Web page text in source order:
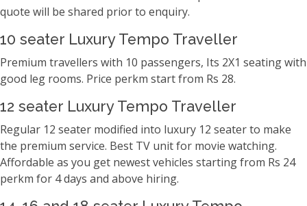
quote will be shared prior to enquiry.
10 seater Luxury Tempo Traveller
Premium travellers with 10 passengers, Its 2X1 seating with
good leg rooms. Price perkm start from Rs 28.
12 seater Luxury Tempo Traveller
Regular 12 seater modified into luxury 12 seater to make
the premium service. Best TV unit for movie watching.
Affordable as you get newest vehicles starting from Rs 24
perkm for 4 days and above hiring.